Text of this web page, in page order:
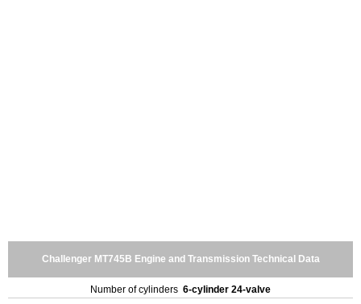
Challenger MT745B Engine and Transmission Technical Data
Number of cylinders 6-cylinder 24-valve